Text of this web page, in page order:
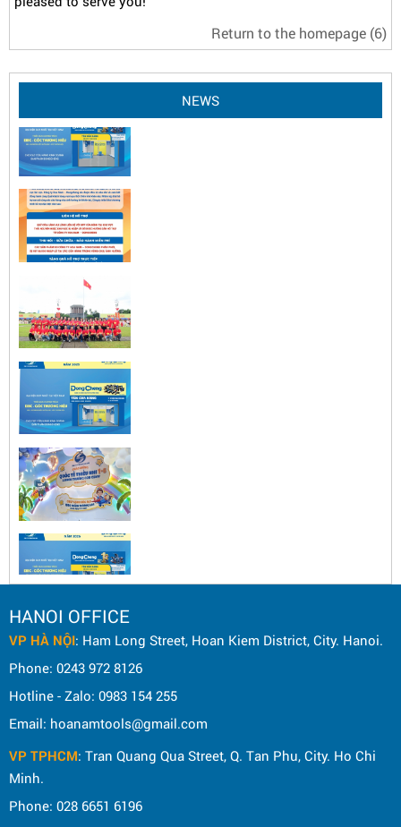
Return to the homepage (6)
NEWS
HANOI OFFICE
VP HÀ NỘI: Ham Long Street, Hoan Kiem District, City. Hanoi.
Phone: 0243 972 8126
Hotline - Zalo: 0983 154 255
Email: hoanamtools@gmail.com
VP TPHCM: Tran Quang Qua Street, Q. Tan Phu, City. Ho Chi
Minh.
Phone: 028 6651 6196